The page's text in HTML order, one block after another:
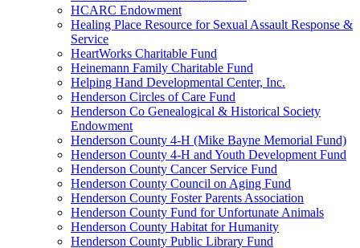
HCARC Endowment
Healing Place Resource for Sexual Assault Response &
Service
HeartWorks Charitable Fund
Heinemann Family Charitable Fund
Helping Hand Developmental Center, Inc.
Henderson Circles of Care Fund
Henderson Co Genealogical & Historical Society
Endowment
Henderson County 4-H (Mike Bayne Memorial Fund)
Henderson County 4-H and Youth Development Fund
Henderson County Cancer Service Fund
Henderson County Council on Aging Fund
Henderson County Foster Parents Association
Henderson County Fund for Unfortunate Animals
Henderson County Habitat for Humanity
Henderson County Public Library Fund